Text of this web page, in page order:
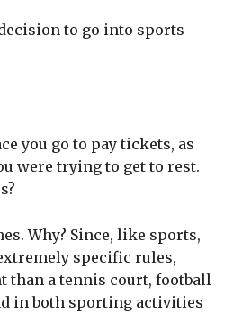
to go into sports
you go to pay tickets, as
were trying to get to rest.
Why? Since, like sports,
specific rules,
than a tennis court, football
in both sporting activities